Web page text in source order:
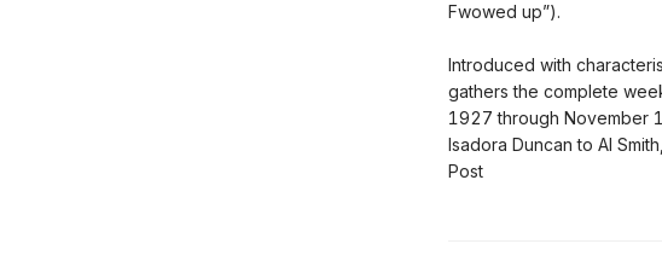
Fwowed up”).
Introduced with
gathers the complete
1927 through November
Isadora Duncan to Al
Post